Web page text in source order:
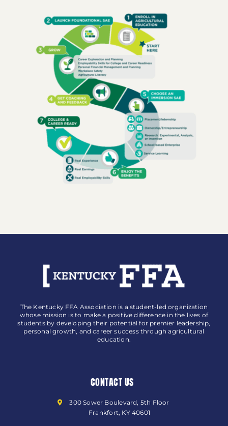
The Kentucky FFA Association is a student-led organization
whose mission is to make a positive difference in the lives of
students by developing their potential for premier leadership,
personal growth, and career success through agricultural
education.
CONTACT US
300 Sower Boulevard, 5th Floor
Frankfort, KY 40601